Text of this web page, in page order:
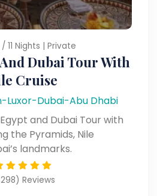
/ 11 Nights | Private
Dubai Tour With
Cruise
Luxor-Dubai-Abu Dhabi
and Dubai Tour with
the Pyramids, Nile
landmarks.
Reviews